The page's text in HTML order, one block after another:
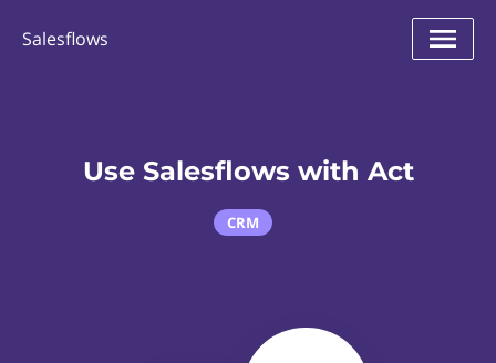
Salesflows
Use Salesflows with Act
CRM